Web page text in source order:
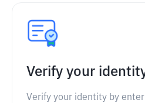
Verify your
Verify your identity by